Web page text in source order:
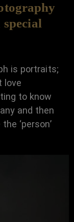
special
is portraits;
love
to know
and then
‘person’